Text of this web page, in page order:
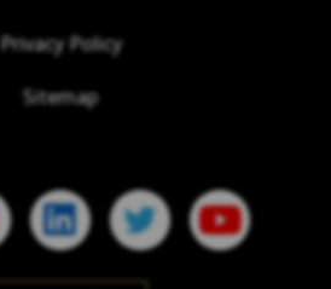
Privacy Policy
Sitemap